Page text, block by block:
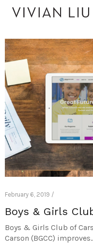
February 6, 2019 /
Boys & Girls
Boys & Girls Club of
Carson (BGCC)